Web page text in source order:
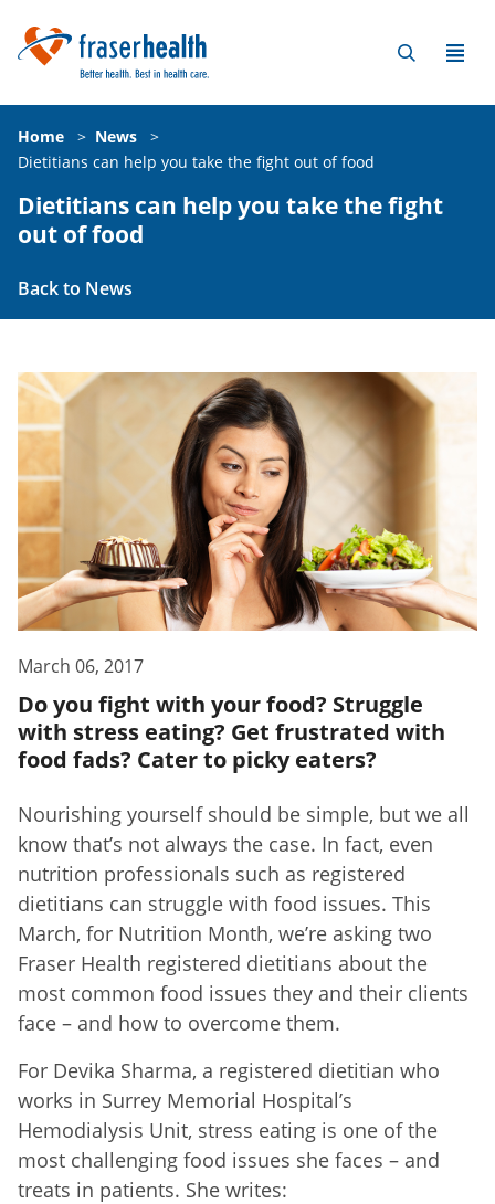
Home > News
>
Dietitians can help you take the fight out of food
Dietitians can help you take the fight
out of food
Back to News
March 06, 2017
Do you fight with your food? Struggle
with stress eating? Get frustrated with
food fads? Cater to picky eaters?
Nourishing yourself should be simple, but we all
know that’s not always the case. In fact, even
nutrition professionals such as registered
dietitians can struggle with food issues. This
March, for Nutrition Month, we’re asking two
Fraser Health registered dietitians about the
most common food issues they and their clients
face – and how to overcome them.
For Devika Sharma, a registered dietitian who
works in Surrey Memorial Hospital’s
Hemodialysis Unit, stress eating is one of the
most challenging food issues she faces – and
treats in patients. She writes: